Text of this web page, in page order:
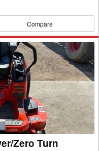
Compare
Zero Turn